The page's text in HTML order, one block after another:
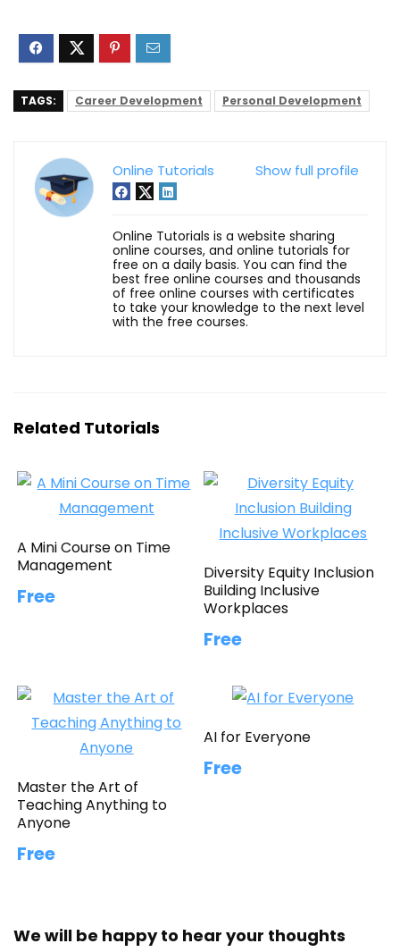
TAGS: Career Development Personal Development
Show full profile
Online Tutorials
Online Tutorials is a website sharing
online courses, and online tutorials for
free on a daily basis. You can find the
best free online courses and thousands
of free online courses with certificates
to take your knowledge to the next level
with the free courses.
Related Tutorials
A Mini Course on Time
Management
Free
Diversity Equity Inclusion
Building Inclusive
Workplaces
Free
Master the Art of
Teaching Anything to
Anyone
Free
AI for Everyone
Free
We will be happy to hear your thoughts